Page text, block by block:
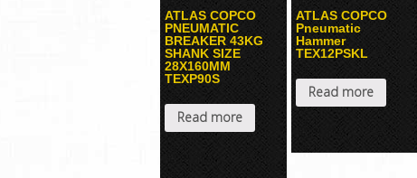
ATLAS COPCO
PNEUMATIC
BREAKER 43KG
SHANK SIZE
28X160MM
TEXP90S
Read more
ATLAS COPCO
Pneumatic
Hammer
TEX12PSKL
Read more